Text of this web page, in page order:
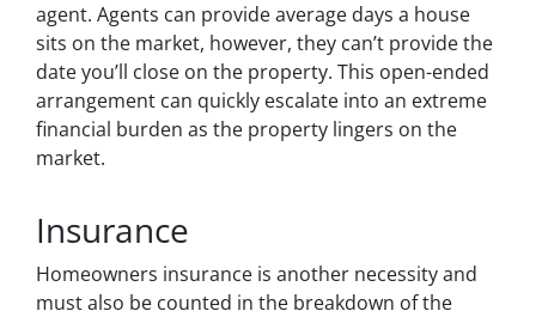
agent. Agents can provide average days a house
sits on the market, however, they can’t provide the
date you’ll close on the property. This open-ended
arrangement can quickly escalate into an extreme
financial burden as the property lingers on the
market.
Insurance
Homeowners insurance is another necessity and
must also be counted in the breakdown of the